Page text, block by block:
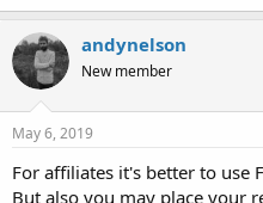
andynelson
New member
May 6, 2019
For affiliates it's better to use
But also you may place your